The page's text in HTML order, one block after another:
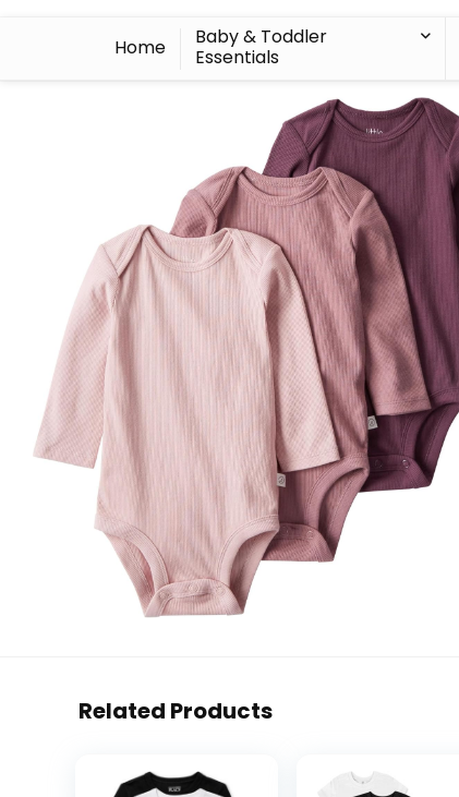
Home
Baby & Toddler
Essentials
Related Products